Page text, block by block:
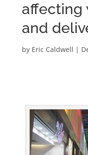
affecting
and
by Eric Caldwell |